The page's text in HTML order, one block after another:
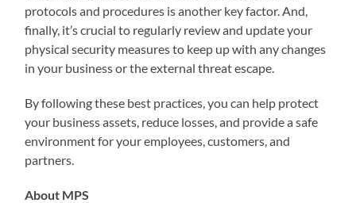
protocols and procedures is another key factor. And,
finally, it’s crucial to regularly review and update your
physical security measures to keep up with any changes
in your business or the external threat escape.
By following these best practices, you can help protect
your business assets, reduce losses, and provide a safe
environment for your employees, customers, and
partners.
About MPS